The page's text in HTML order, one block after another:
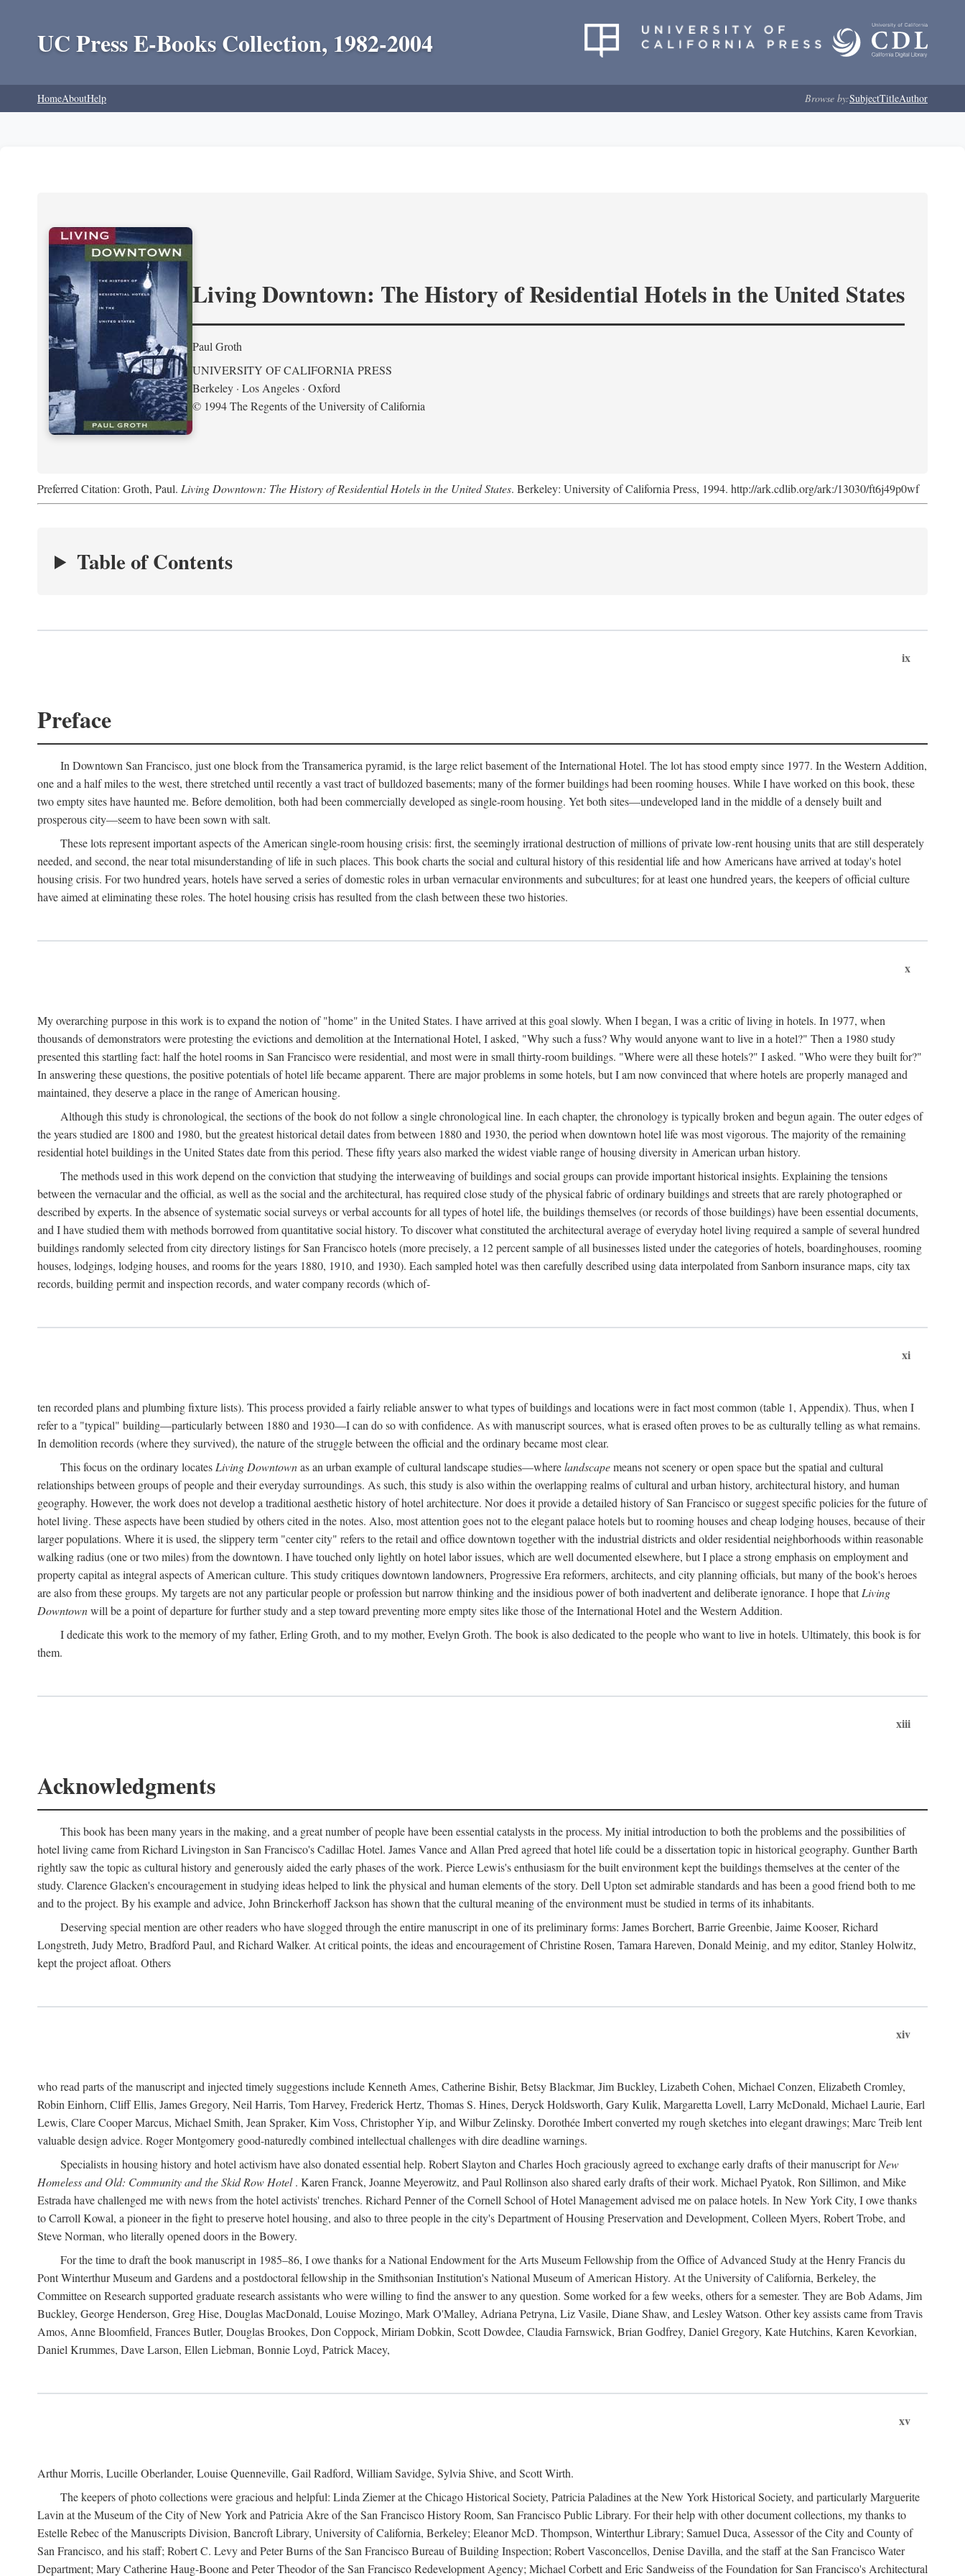
UC Press E-Books Collection, 1982-2004
HomeAboutHelp Browse by:SubjectTitleAuthor
Living Downtown: The History of Residential Hotels in the United States
Paul Groth
UNIVERSITY OF CALIFORNIA PRESS
Berkeley · Los Angeles · Oxford
© 1994 The Regents of the University of California
Preferred Citation: Groth, Paul. Living Downtown: The History of Residential Hotels in the United States. Berkeley: University of California Press, 1994. http://ark.cdlib.org/ark:/13030/ft6j49p0wf
Table of Contents
ix
Preface
In Downtown San Francisco, just one block from the Transamerica pyramid, is the large relict basement of the International Hotel. The lot has stood empty since 1977. In the Western Addition,
one and a half miles to the west, there stretched until recently a vast tract of bulldozed basements; many of the former buildings had been rooming houses. While I have worked on this book, these
two empty sites have haunted me. Before demolition, both had been commercially developed as single-room housing. Yet both sites—undeveloped land in the middle of a densely built and
prosperous city—seem to have been sown with salt.
These lots represent important aspects of the American single-room housing crisis: first, the seemingly irrational destruction of millions of private low-rent housing units that are still desperately
needed, and second, the near total misunderstanding of life in such places. This book charts the social and cultural history of this residential life and how Americans have arrived at today's hotel
housing crisis. For two hundred years, hotels have served a series of domestic roles in urban vernacular environments and subcultures; for at least one hundred years, the keepers of official culture
have aimed at eliminating these roles. The hotel housing crisis has resulted from the clash between these two histories.
x
My overarching purpose in this work is to expand the notion of "home" in the United States. I have arrived at this goal slowly. When I began, I was a critic of living in hotels. In 1977, when
thousands of demonstrators were protesting the evictions and demolition at the International Hotel, I asked, "Why such a fuss? Why would anyone want to live in a hotel?" Then a 1980 study
presented this startling fact: half the hotel rooms in San Francisco were residential, and most were in small thirty-room buildings. "Where were all these hotels?" I asked. "Who were they built for?"
In answering these questions, the positive potentials of hotel life became apparent. There are major problems in some hotels, but I am now convinced that where hotels are properly managed and
maintained, they deserve a place in the range of American housing.
Although this study is chronological, the sections of the book do not follow a single chronological line. In each chapter, the chronology is typically broken and begun again. The outer edges of
the years studied are 1800 and 1980, but the greatest historical detail dates from between 1880 and 1930, the period when downtown hotel life was most vigorous. The majority of the remaining
residential hotel buildings in the United States date from this period. These fifty years also marked the widest viable range of housing diversity in American urban history.
The methods used in this work depend on the conviction that studying the interweaving of buildings and social groups can provide important historical insights. Explaining the tensions
between the vernacular and the official, as well as the social and the architectural, has required close study of the physical fabric of ordinary buildings and streets that are rarely photographed or
described by experts. In the absence of systematic social surveys or verbal accounts for all types of hotel life, the buildings themselves (or records of those buildings) have been essential documents,
and I have studied them with methods borrowed from quantitative social history. To discover what constituted the architectural average of everyday hotel living required a sample of several hundred
buildings randomly selected from city directory listings for San Francisco hotels (more precisely, a 12 percent sample of all businesses listed under the categories of hotels, boardinghouses, rooming
houses, lodgings, lodging houses, and rooms for the years 1880, 1910, and 1930). Each sampled hotel was then carefully described using data interpolated from Sanborn insurance maps, city tax
records, building permit and inspection records, and water company records (which of-
xi
ten recorded plans and plumbing fixture lists). This process provided a fairly reliable answer to what types of buildings and locations were in fact most common (table 1, Appendix). Thus, when I
refer to a "typical" building—particularly between 1880 and 1930—I can do so with confidence. As with manuscript sources, what is erased often proves to be as culturally telling as what remains.
In demolition records (where they survived), the nature of the struggle between the official and the ordinary became most clear.
This focus on the ordinary locates Living Downtownas an urban example of cultural landscape studies—wherelandscapemeans not scenery or open space but the spatial and cultural
relationships between groups of people and their everyday surroundings. As such, this study is also within the overlapping realms of cultural and urban history, architectural history, and human
geography. However, the work does not develop a traditional aesthetic history of hotel architecture. Nor does it provide a detailed history of San Francisco or suggest specific policies for the future of
hotel living. These aspects have been studied by others cited in the notes. Also, most attention goes not to the elegant palace hotels but to rooming houses and cheap lodging houses, because of their
larger populations. Where it is used, the slippery term "center city" refers to the retail and office downtown together with the industrial districts and older residential neighborhoods within reasonable
walking radius (one or two miles) from the downtown. I have touched only lightly on hotel labor issues, which are well documented elsewhere, but I place a strong emphasis on employment and
property capital as integral aspects of American culture. This study critiques downtown landowners, Progressive Era reformers, architects, and city planning officials, but many of the book's heroes
are also from these groups. My targets are not any particular people or profession but narrow thinking and the insidious power of both inadvertent and deliberate ignorance. I hope thatLiving
Downtownwill be a point of departure for further study and a step toward preventing more empty sites like those of the International Hotel and the Western Addition.
I dedicate this work to the memory of my father, Erling Groth, and to my mother, Evelyn Groth. The book is also dedicated to the people who want to live in hotels. Ultimately, this book is for
them.
xiii
Acknowledgments
This book has been many years in the making, and a great number of people have been essential catalysts in the process. My initial introduction to both the problems and the possibilities of
hotel living came from Richard Livingston in San Francisco's Cadillac Hotel. James Vance and Allan Pred agreed that hotel life could be a dissertation topic in historical geography. Gunther Barth
rightly saw the topic as cultural history and generously aided the early phases of the work. Pierce Lewis's enthusiasm for the built environment kept the buildings themselves at the center of the
study. Clarence Glacken's encouragement in studying ideas helped to link the physical and human elements of the story. Dell Upton set admirable standards and has been a good friend both to me
and to the project. By his example and advice, John Brinckerhoff Jackson has shown that the cultural meaning of the environment must be studied in terms of its inhabitants.
Deserving special mention are other readers who have slogged through the entire manuscript in one of its preliminary forms: James Borchert, Barrie Greenbie, Jaime Kooser, Richard
Longstreth, Judy Metro, Bradford Paul, and Richard Walker. At critical points, the ideas and encouragement of Christine Rosen, Tamara Hareven, Donald Meinig, and my editor, Stanley Holwitz,
kept the project afloat. Others
xiv
who read parts of the manuscript and injected timely suggestions include Kenneth Ames, Catherine Bishir, Betsy Blackmar, Jim Buckley, Lizabeth Cohen, Michael Conzen, Elizabeth Cromley,
Robin Einhorn, Cliff Ellis, James Gregory, Neil Harris, Tom Harvey, Frederick Hertz, Thomas S. Hines, Deryck Holdsworth, Gary Kulik, Margaretta Lovell, Larry McDonald, Michael Laurie, Earl
Lewis, Clare Cooper Marcus, Michael Smith, Jean Spraker, Kim Voss, Christopher Yip, and Wilbur Zelinsky. Dorothée Imbert converted my rough sketches into elegant drawings; Marc Treib lent
valuable design advice. Roger Montgomery good-naturedly combined intellectual challenges with dire deadline warnings.
Specialists in housing history and hotel activism have also donated essential help. Robert Slayton and Charles Hoch graciously agreed to exchange early drafts of their manuscript forNew
Homeless and Old: Community and the Skid Row Hotel. Karen Franck, Joanne Meyerowitz, and Paul Rollinson also shared early drafts of their work. Michael Pyatok, Ron Sillimon, and Mike
Estrada have challenged me with news from the hotel activists' trenches. Richard Penner of the Cornell School of Hotel Management advised me on palace hotels. In New York City, I owe thanks
to Carroll Kowal, a pioneer in the fight to preserve hotel housing, and also to three people in the city's Department of Housing Preservation and Development, Colleen Myers, Robert Trobe, and
Steve Norman, who literally opened doors in the Bowery.
For the time to draft the book manuscript in 1985–86, I owe thanks for a National Endowment for the Arts Museum Fellowship from the Office of Advanced Study at the Henry Francis du
Pont Winterthur Museum and Gardens and a postdoctoral fellowship in the Smithsonian Institution's National Museum of American History. At the University of California, Berkeley, the
Committee on Research supported graduate research assistants who were willing to find the answer to any question. Some worked for a few weeks, others for a semester. They are Bob Adams, Jim
Buckley, George Henderson, Greg Hise, Douglas MacDonald, Louise Mozingo, Mark O'Malley, Adriana Petryna, Liz Vasile, Diane Shaw, and Lesley Watson. Other key assists came from Travis
Amos, Anne Bloomfield, Frances Butler, Douglas Brookes, Don Coppock, Miriam Dobkin, Scott Dowdee, Claudia Farnswick, Brian Godfrey, Daniel Gregory, Kate Hutchins, Karen Kevorkian,
Daniel Krummes, Dave Larson, Ellen Liebman, Bonnie Loyd, Patrick Macey,
xv
Arthur Morris, Lucille Oberlander, Louise Quenneville, Gail Radford, William Savidge, Sylvia Shive, and Scott Wirth.
The keepers of photo collections were gracious and helpful: Linda Ziemer at the Chicago Historical Society, Patricia Paladines at the New York Historical Society, and particularly Marguerite
Lavin at the Museum of the City of New York and Patricia Akre of the San Francisco History Room, San Francisco Public Library. For their help with other document collections, my thanks to
Estelle Rebec of the Manuscripts Division, Bancroft Library, University of California, Berkeley; Eleanor McD. Thompson, Winterthur Library; Samuel Duca, Assessor of the City and County of
San Francisco, and his staff; Robert C. Levy and Peter Burns of the San Francisco Bureau of Building Inspection; Robert Vasconcellos, Denise Davilla, and the staff at the San Francisco Water
Department; Mary Catherine Haug-Boone and Peter Theodor of the San Francisco Redevelopment Agency; Michael Corbett and Eric Sandweiss of the Foundation for San Francisco's Architectural